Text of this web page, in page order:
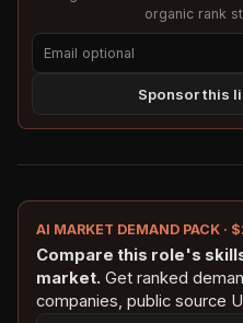
organic rank
Sponsor this
AI MARKET DEMAND PACK ·
Compare this role's
market. Get ranked
companies, public source